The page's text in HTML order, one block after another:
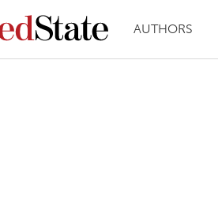
AUTHORS